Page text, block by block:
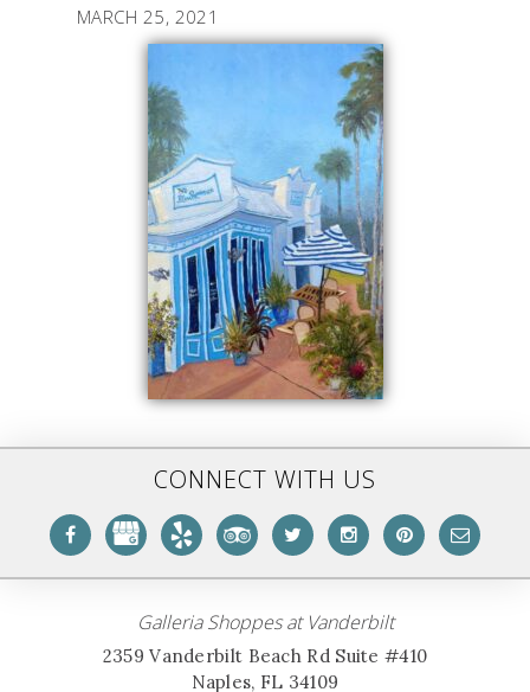
MARCH 25, 2021
CONNECT WITH US
Galleria Shoppes at Vanderbilt
2359 Vanderbilt Beach Rd Suite #410
Naples, FL 34109